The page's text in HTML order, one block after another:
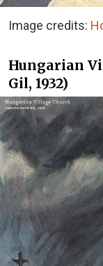
Image credits:
Hungarian
Gil, 1932)